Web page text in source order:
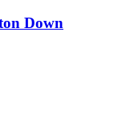
Down